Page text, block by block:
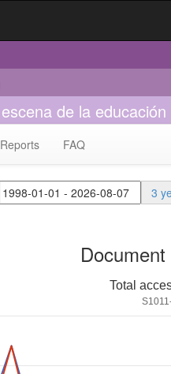
de la
Reports FAQ
3
Total